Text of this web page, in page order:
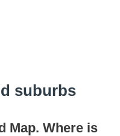
suburbs
Map. Where is